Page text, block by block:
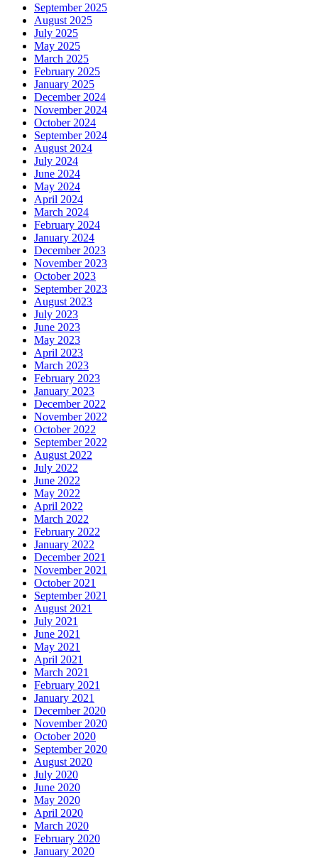
September 2025
August 2025
July 2025
May 2025
March 2025
February 2025
January 2025
December 2024
November 2024
October 2024
September 2024
August 2024
July 2024
June 2024
May 2024
April 2024
March 2024
February 2024
January 2024
December 2023
November 2023
October 2023
September 2023
August 2023
July 2023
June 2023
May 2023
April 2023
March 2023
February 2023
January 2023
December 2022
November 2022
October 2022
September 2022
August 2022
July 2022
June 2022
May 2022
April 2022
March 2022
February 2022
January 2022
December 2021
November 2021
October 2021
September 2021
August 2021
July 2021
June 2021
May 2021
April 2021
March 2021
February 2021
January 2021
December 2020
November 2020
October 2020
September 2020
August 2020
July 2020
June 2020
May 2020
April 2020
March 2020
February 2020
January 2020